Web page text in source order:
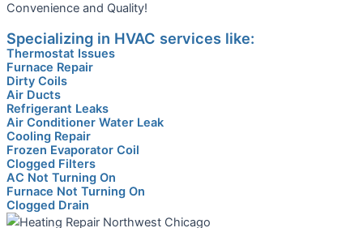
Convenience and Quality!
Specializing in HVAC services like:
Thermostat Issues
Furnace Repair
Dirty Coils
Air Ducts
Refrigerant Leaks
Air Conditioner Water Leak
Cooling Repair
Frozen Evaporator Coil
Clogged Filters
AC Not Turning On
Furnace Not Turning On
Clogged Drain